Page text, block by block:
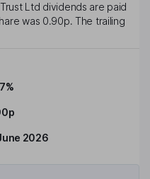
Ltd dividends are paid
was 0.90p. The trailing
2026